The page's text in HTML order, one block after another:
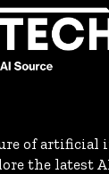
of artificial
the latest